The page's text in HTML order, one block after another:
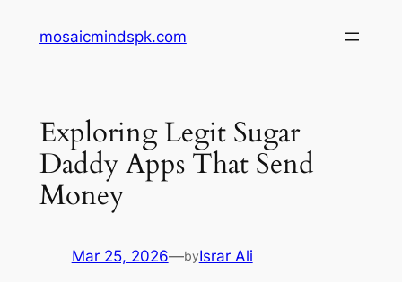
mosaicmindspk.com
Exploring Legit Sugar
Daddy Apps That Send
Money
Mar 25, 2026—byIsrar Ali